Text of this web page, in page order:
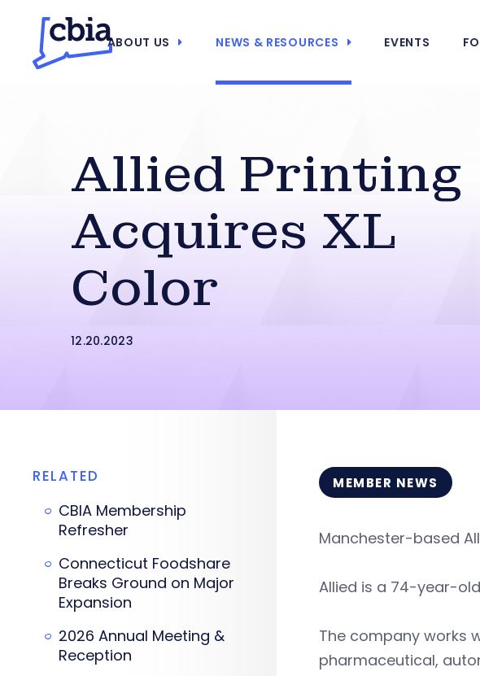
ABOUT US NEWS & RESOURCES EVENTS
Allied Printing
Acquires XL
Color
12.20.2023
MEMBER NEWS
Manchester-based
Allied is a 74-year-
The company works
pharmaceutical,
RELATED
CBIA Membership
Refresher
Connecticut Foodshare
Breaks Ground on Major
Expansion
2026 Annual Meeting &
Reception